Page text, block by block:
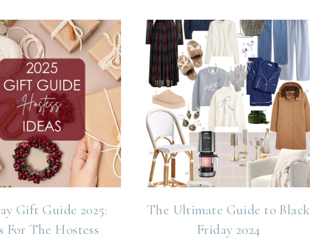
Gift Guide 2025:
For The Hostess
The Ultimate Guide to Black
Friday 2024